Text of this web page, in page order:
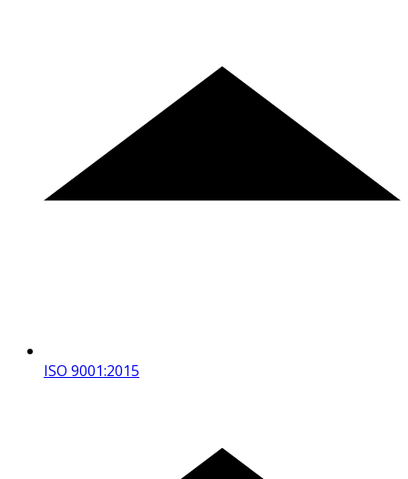
ISO 9001:2015